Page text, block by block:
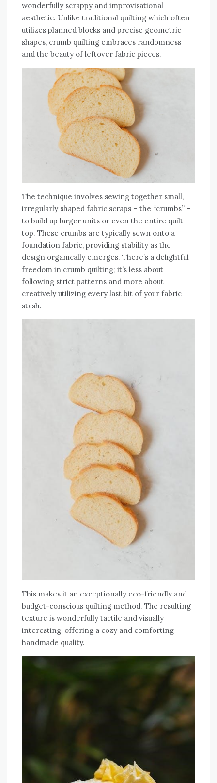
wonderfully scrappy and improvisational
aesthetic. Unlike traditional quilting which often
utilizes planned blocks and precise geometric
shapes‚ crumb quilting embraces randomness
and the beauty of leftover fabric pieces.
The technique involves sewing together small‚
irregularly shaped fabric scraps – the “crumbs” –
to build up larger units or even the entire quilt
top. These crumbs are typically sewn onto a
foundation fabric‚ providing stability as the
design organically emerges. There’s a delightful
freedom in crumb quilting; it’s less about
following strict patterns and more about
creatively utilizing every last bit of your fabric
stash.
This makes it an exceptionally eco-friendly and
budget-conscious quilting method. The resulting
texture is wonderfully tactile and visually
interesting‚ offering a cozy and comforting
handmade quality.